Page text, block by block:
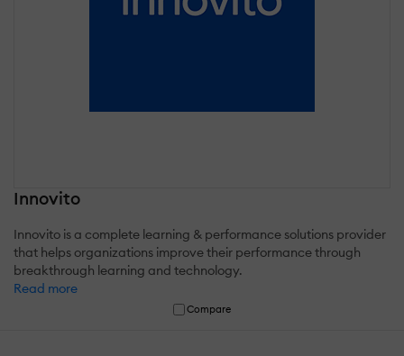
Innovito
Innovito is a complete learning & performance solutions provider
that helps organizations improve their performance through
breakthrough learning and technology.
Read more
Compare